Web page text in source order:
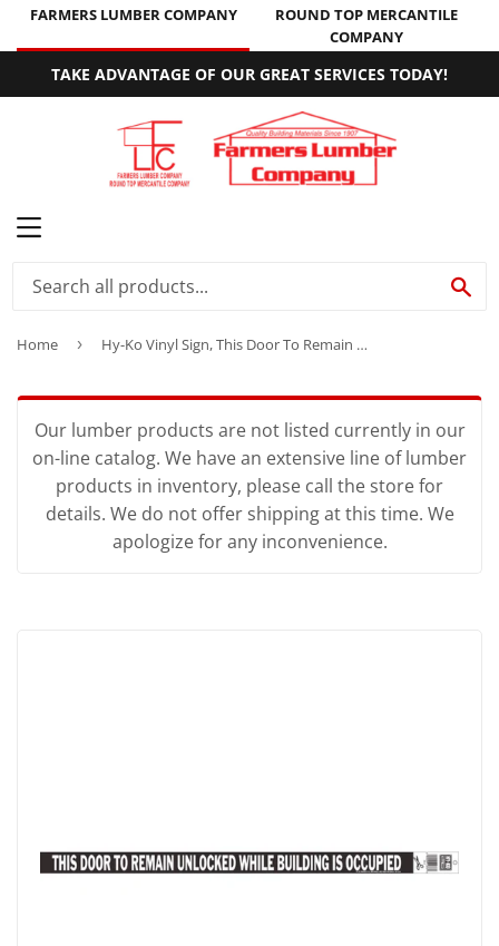
FARMERS LUMBER COMPANY
ROUND TOP MERCANTILE
COMPANY
TAKE ADVANTAGE OF OUR GREAT SERVICES TODAY!
Home › Hy-Ko Vinyl Sign, This Door To Remain Unlocked While Building is Occupied
Our lumber products are not listed currently in our
on-line catalog. We have an extensive line of lumber
products in inventory, please call the store for
details. We do not offer shipping at this time. We
apologize for any inconvenience.